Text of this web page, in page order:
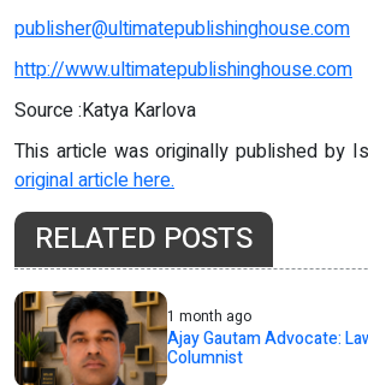
publisher@ultimatepublishinghouse.com
http://www.ultimatepublishinghouse.com
Source :Katya Karlova
This article was originally published by
original article here.
RELATED POSTS
1 month ago
Ajay Gautam Advocate:
Columnist